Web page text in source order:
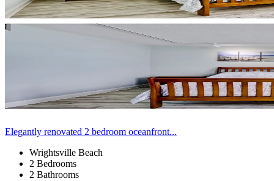
Elegantly renovated 2 bedroom oceanfront...
Wrightsville Beach
2 Bedrooms
2 Bathrooms